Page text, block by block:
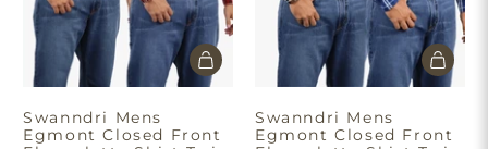
Swanndri Mens
Egmont Closed Front
Swanndri Mens
Egmont Closed Front